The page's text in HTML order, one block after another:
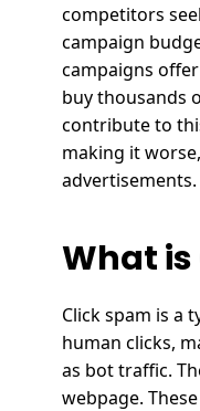
competitors
campaign
campaigns
buy thousands
contribute to
making it
advertisements.
What is
Click spam is a
human clicks,
as bot traffic.
webpage.